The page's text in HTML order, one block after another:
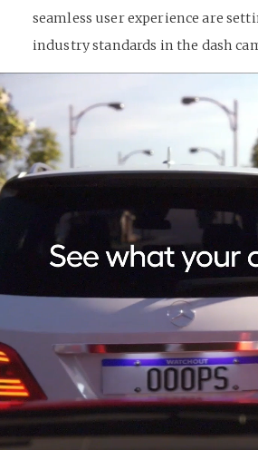
seamless user experience are
industry standards in the dash